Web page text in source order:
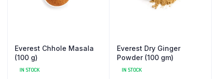
Everest Chhole Masala
(100 g)
IN STOCK
Everest Dry Ginger
Powder (100 gm)
IN STOCK